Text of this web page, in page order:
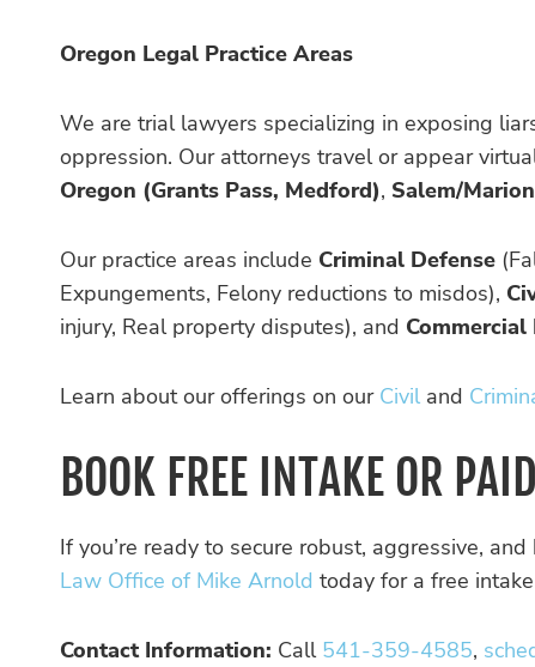
Oregon Legal Practice Areas
We are trial lawyers specializing in exposing
oppression. Our attorneys travel or appear
Oregon (Grants Pass, Medford), Salem/
Our practice areas include Criminal Defense
Expungements, Felony reductions to misdos),
injury, Real property disputes), and
Learn about our offerings on our Civil and
BOOK FREE INTAKE OR
If you’re ready to secure robust, aggressive,
Law Office of Mike Arnold today for a free
Contact Information: Call 541-359-4585,